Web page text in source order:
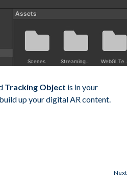
Tracking Object is in your
up your digital AR content.
Next